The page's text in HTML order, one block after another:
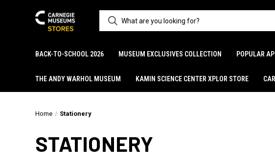
BACK-TO-SCHOOL 2026 MUSEUM EXCLUSIVES COLLECTION POPULAR
THE ANDY WARHOL MUSEUM KAMIN SCIENCE CENTER XPLOR STORE
Home Stationery
STATIONERY